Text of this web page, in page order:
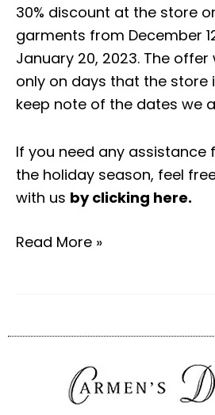
30% discount at the store
garments from December
January 20, 2023. The
only on days that the store
keep note of the dates we
If you need any assistance
the holiday season, feel
with us by clicking here.
Read More »